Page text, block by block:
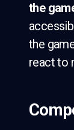
the
the
react to